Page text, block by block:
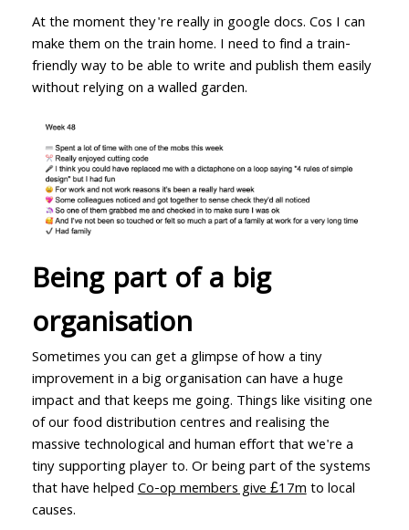
At the moment they're really in google docs. Cos I can
make them on the train home. I need to find a train-
friendly way to be able to write and publish them easily
without relying on a walled garden.
Being part of a big
organisation
Sometimes you can get a glimpse of how a tiny
improvement in a big organisation can have a huge
impact and that keeps me going. Things like visiting one
of our food distribution centres and realising the
massive technological and human effort that we're a
tiny supporting player to. Or being part of the systems
that have helpedCo-op members give £17mto local
causes.